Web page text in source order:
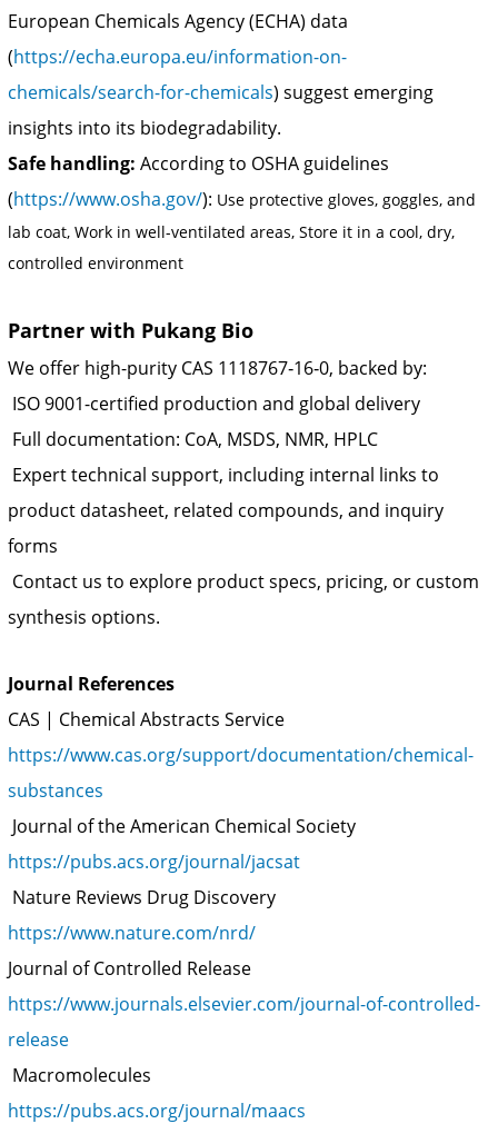
European Chemicals Agency (ECHA) data
(https://echa.europa.eu/information-on-
chemicals/search-for-chemicals) suggest emerging
insights into its biodegradability.
Safe handling: According to OSHA guidelines
(https://www.osha.gov/): Use protective gloves, goggles, and
lab coat, Work in well-ventilated areas, Store it in a cool, dry,
controlled environment
Partner with Pukang Bio
We offer high-purity CAS 1118767‑16‑0, backed by:
ISO 9001-certified production and global delivery
Full documentation: CoA, MSDS, NMR, HPLC
Expert technical support, including internal links to
product datasheet, related compounds, and inquiry
forms
Contact us to explore product specs, pricing, or custom
synthesis options.
Journal References
CAS | Chemical Abstracts Service
https://www.cas.org/support/documentation/chemical-
substances
Journal of the American Chemical Society
https://pubs.acs.org/journal/jacsat
Nature Reviews Drug Discovery
https://www.nature.com/nrd/
Journal of Controlled Release
https://www.journals.elsevier.com/journal-of-controlled-
release
Macromolecules
https://pubs.acs.org/journal/maacs